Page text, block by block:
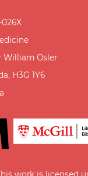
026X
William Osler
H3G 1Y6
work is licensed